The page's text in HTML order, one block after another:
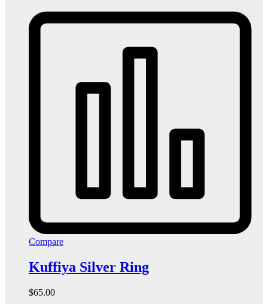
Compare
Kuffiya Silver Ring
$65.00